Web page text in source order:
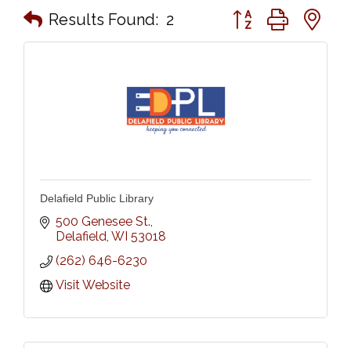
Results Found: 2 Button group with
Delafield Public Library
500 Genesee St.
Delafield WI 53018
(262) 646-6230
Visit Website